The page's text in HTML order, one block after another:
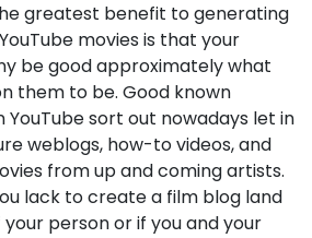
greatest benefit to generating
movies is that your
be good approximately what
them to be. Good known
sort out nowadays let in
weblogs, how-to videos, and
from up and coming artists.
lack to create a film blog land
person or if you and your